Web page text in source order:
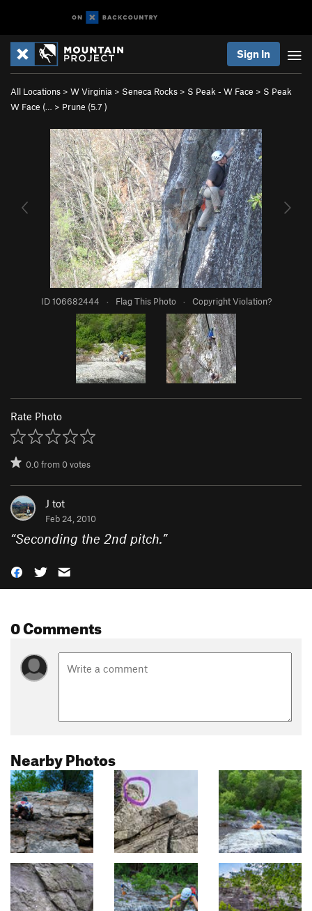
Sign In
All Locations > W Virginia > Seneca Rocks > S Peak - W Face > S Peak
W Face (…
> Prune (5.7 )
ID 106682444 · Flag This Photo · Copyright Violation?
Rate Photo
0.0from0votes
J tot
Feb 24, 2010
“Seconding the 2nd pitch.”
0 Comments
Nearby Photos